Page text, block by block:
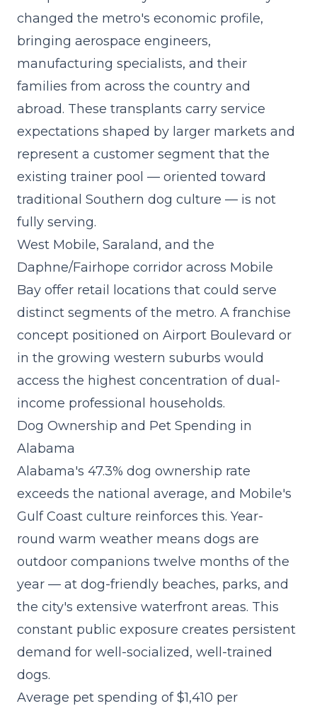
changed the metro's economic profile,
bringing aerospace engineers,
manufacturing specialists, and their
families from across the country and
abroad. These transplants carry service
expectations shaped by larger markets and
represent a customer segment that the
existing trainer pool — oriented toward
traditional Southern dog culture — is not
fully serving.
West Mobile, Saraland, and the
Daphne/Fairhope corridor across Mobile
Bay offer retail locations that could serve
distinct segments of the metro. A franchise
concept positioned on Airport Boulevard or
in the growing western suburbs would
access the highest concentration of dual-
income professional households.
Dog Ownership and Pet Spending in
Alabama
Alabama's 47.3% dog ownership rate
exceeds the national average, and Mobile's
Gulf Coast culture reinforces this. Year-
round warm weather means dogs are
outdoor companions twelve months of the
year — at dog-friendly beaches, parks, and
the city's extensive waterfront areas. This
constant public exposure creates persistent
demand for well-socialized, well-trained
dogs.
Average pet spending of $1,410 per